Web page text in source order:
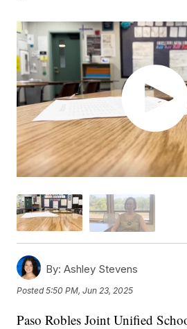
By: Ashley Stevens
Posted5:50 PM, Jun 23, 2025
Paso Robles Joint Unified